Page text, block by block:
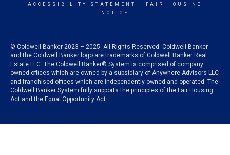
ACCESSIBILITY STATEMENT
FAIR HOUSING
NOTICE
© Coldwell Banker 2023 – 2025. All Rights Reserved. Coldwell Banker
and the Coldwell Banker logo are trademarks of Coldwell Banker Real
Estate LLC. The Coldwell Banker® System is comprised of company
owned offices which are owned by a subsidiary of Anywhere Advisors LLC
and franchised offices which are independently owned and operated. The
Coldwell Banker System fully supports the principles of the Fair Housing
Act and the Equal Opportunity Act.